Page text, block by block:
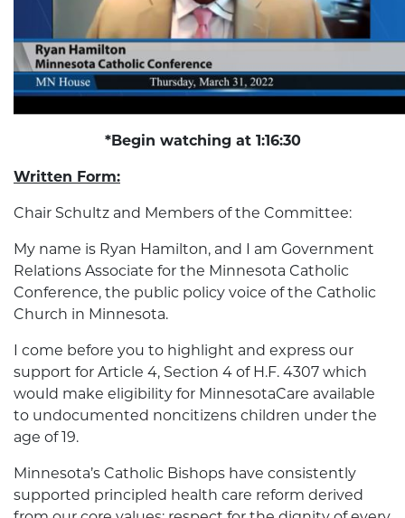
*Begin watching at 1:16:30
Written Form:
Chair Schultz and Members of the Committee:
My name is Ryan Hamilton, and I am Government
Relations Associate for the Minnesota Catholic
Conference, the public policy voice of the Catholic
Church in Minnesota.
I come before you to highlight and express our
support for Article 4, Section 4 of H.F. 4307 which
would make eligibility for MinnesotaCare available
to undocumented noncitizens children under the
age of 19.
Minnesota’s Catholic Bishops have consistently
supported principled health care reform derived